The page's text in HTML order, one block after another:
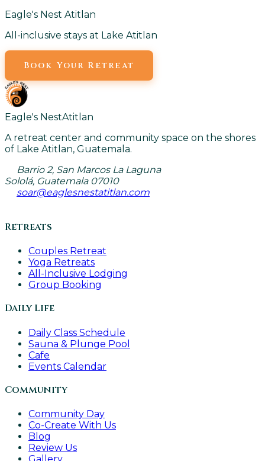
Eagle's Nest Atitlan
All-inclusive stays at Lake Atitlan
Book Your Retreat
Eagle's NestAtitlan
A retreat center and community space on the shores
of Lake Atitlan, Guatemala.
Barrio 2, San Marcos La Laguna
Sololá, Guatemala 07010
soar@eaglesnestatitlan.com
Retreats
Couples Retreat
Yoga Retreats
All-Inclusive Lodging
Group Booking
Daily Life
Daily Class Schedule
Sauna & Plunge Pool
Cafe
Events Calendar
Community
Community Day
Co-Create With Us
Blog
Review Us